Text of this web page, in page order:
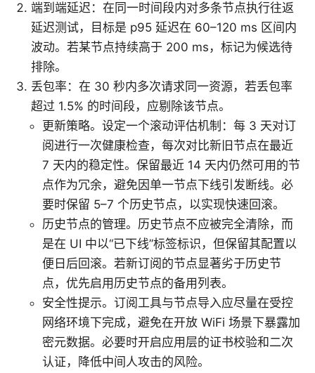
端到端延迟：在同一时间段内对多条节点执行往返
延迟测试，目标是 p95 延迟在 60–120 ms 区间内
波动。若某节点持续高于 200 ms，标记为候选待
排除。
丢包率：在 30 秒内多次请求同一资源，若丢包率
超过 1.5% 的时间段，应剔除该节点。
更新策略。设定一个滚动评估机制：每 3 天对订
阅进行一次健康检查，每次对比新旧节点在最近
7 天内的稳定性。保留最近 14 天内仍然可用的节
点作为冗余，避免因单一节点下线引发断线。必
要时保留 5–7 个历史节点，以实现快速回滚。
历史节点的管理。历史节点不应被完全清除，而
是在 UI 中以“已下线”标签标识，但保留其配置以
便日后回滚。若新订阅的节点显著劣于历史节
点，优先启用历史节点的备用列表。
安全性提示。订阅工具与节点导入应尽量在受控
网络环境下完成，避免在开放 WiFi 场景下暴露加
密元数据。必要时开启应用层的证书校验和二次
认证，降低中间人攻击的风险。